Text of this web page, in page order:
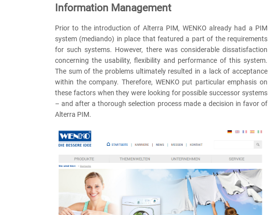
Information Management
Prior to the introduction of Alterra PIM, WENKO already had a PIM
system (mediando) in place that featured a part of the requirements
for such systems. However, there was considerable dissatisfaction
concerning the usability, flexibility and performance of this system.
The sum of the problems ultimately resulted in a lack of acceptance
within the company. Therefore, WENKO put particular emphasis on
these factors when they were looking for possible successor systems
– and after a thorough selection process made a decision in favor of
Alterra PIM.